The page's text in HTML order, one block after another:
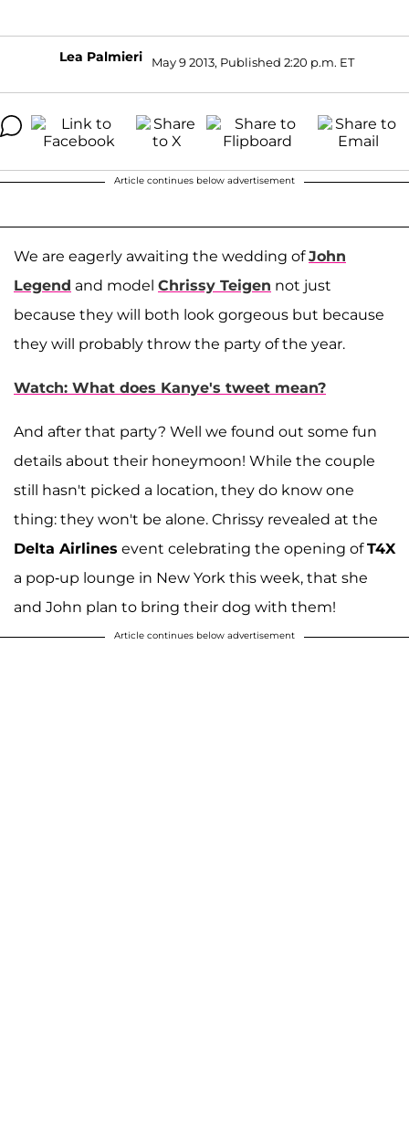
Lea Palmieri May 9 2013, Published 2:20 p.m. ET
Article continues below advertisement
We are eagerly awaiting the wedding ofJohn
Legend and model Chrissy Teigen not just
because they will both look gorgeous but because
they will probably throw the party of the year.
Watch: What does Kanye's tweet mean?
And after that party? Well we found out some fun
details about their honeymoon! While the couple
still hasn't picked a location, they do know one
thing: they won't be alone. Chrissy revealed at the
Delta Airlines event celebrating the opening ofT4X
a pop-up lounge in New York this week, that she
and John plan to bring their dog with them!
Article continues below advertisement